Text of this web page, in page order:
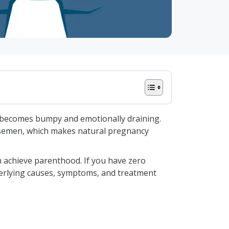
bumpy and emotionally draining.
which makes natural pregnancy
parenthood. If you have zero
causes, symptoms, and treatment